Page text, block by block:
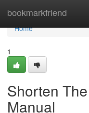
bookmarkfriend
Home
Home
1
Shorten
Manual